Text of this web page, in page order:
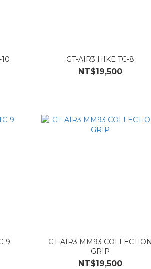
10 GT-AIR3 HIKE TC-8
NT$19,500
9
GT-AIR3 MM93 COLLECTION
GRIP
NT$19,500